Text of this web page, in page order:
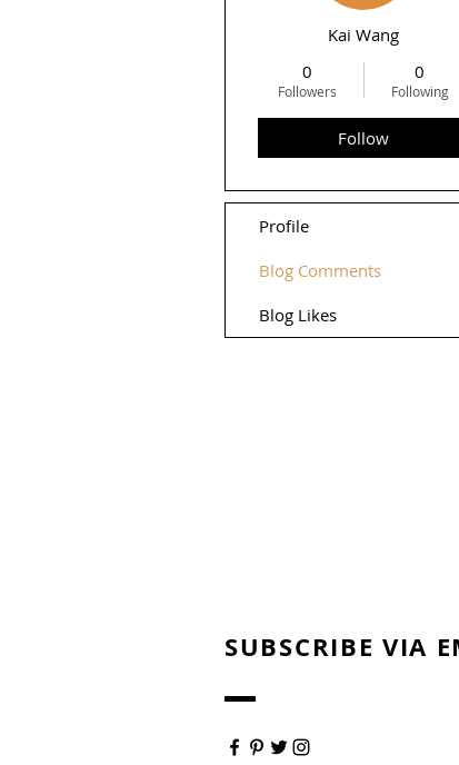
Kai Wang
0
Followers
0
Following
Follow
Profile
Blog Comments
Blog Likes
SUBSCRIBE VIA